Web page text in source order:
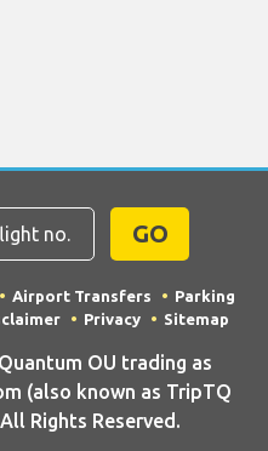
GO
Airport Transfers
Parking
Privacy Sitemap
OU trading as
(also known as TripTQ
Rights Reserved.